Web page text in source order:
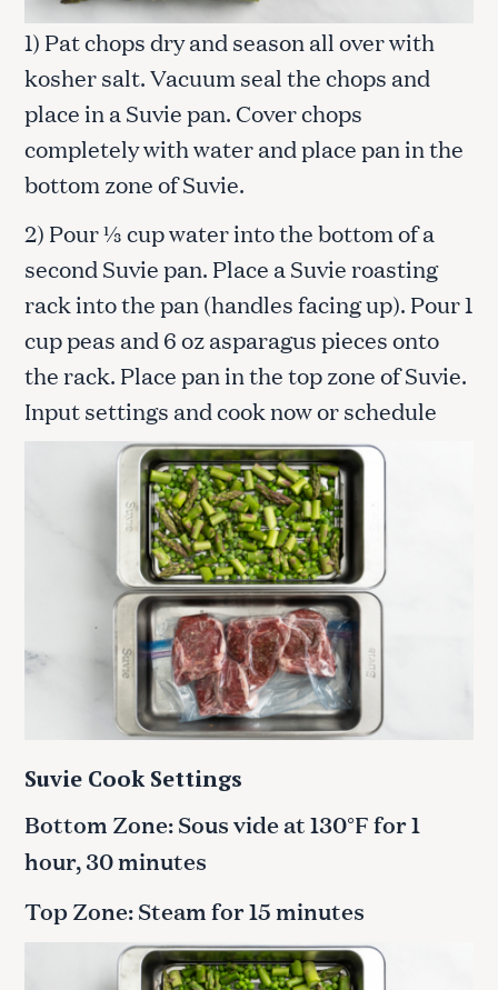
1) Pat chops dry and season all over with
kosher salt. Vacuum seal the chops and
place in a Suvie pan. Cover chops
completely with water and place pan in the
bottom zone of Suvie.
2) Pour ⅓ cup water into the bottom of a
second Suvie pan. Place a Suvie roasting
rack into the pan (handles facing up). Pour 1
cup peas and 6 oz asparagus pieces onto
the rack. Place pan in the top zone of Suvie.
Input settings and cook now or schedule
Suvie Cook Settings
Bottom Zone: Sous vide at 130°F for 1
hour, 30 minutes
Top Zone: Steam for 15 minutes